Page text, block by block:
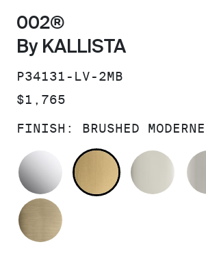
002®
By KALLISTA
SKU:
P34131-LV-2MB
PRICE:
$1,765
FINISH: BRUSHED
POLISHED CHROME
BRUSHED